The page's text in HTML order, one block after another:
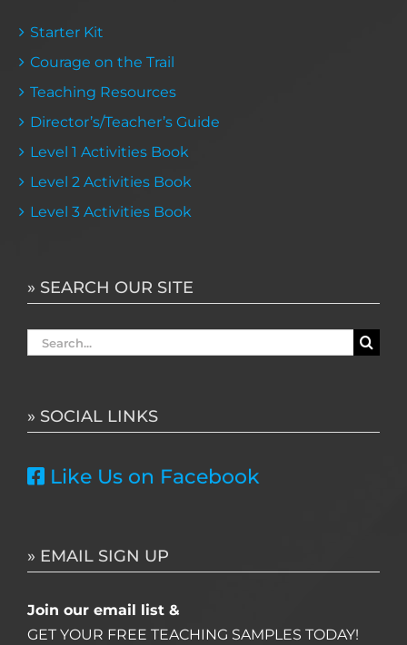
Starter Kit
Courage on the Trail
Teaching Resources
Director’s/Teacher’s Guide
Level 1 Activities Book
Level 2 Activities Book
Level 3 Activities Book
» SEARCH OUR SITE
Search
» SOCIAL LINKS
Like Us on Facebook
» EMAIL SIGN UP
Join our email list &
GET YOUR FREE TEACHING SAMPLES TODAY!